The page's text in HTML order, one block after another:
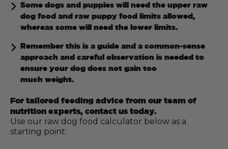
Some dogs and puppies will need the upper raw
dog food and raw puppy food limits allowed,
whereas some will need the lower limits.
Remember this is a guide and a common-sense
approach and careful observation is needed to
ensure your dog does not gain too
much weight.
For tailored feeding advice from our team of
nutrition experts, contact us today.
Use our raw dog food calculator below as a
starting point: